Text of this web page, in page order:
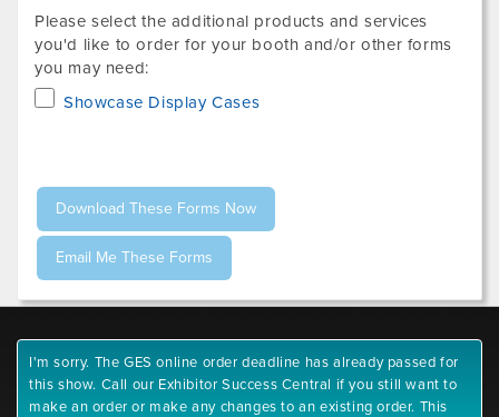
Please select the additional products and services
you'd like to order for your booth and/or other forms
you may need:
Showcase Display Cases
I'm sorry. The GES online order deadline has already passed for
this show. Call our Exhibitor Success Central if you still want to
make an order or make any changes to an existing order. This